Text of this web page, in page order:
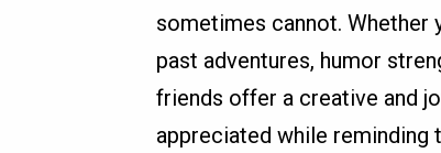
sometimes cannot. Whether
past adventures, humor
friends offer a creative and
appreciated while reminding